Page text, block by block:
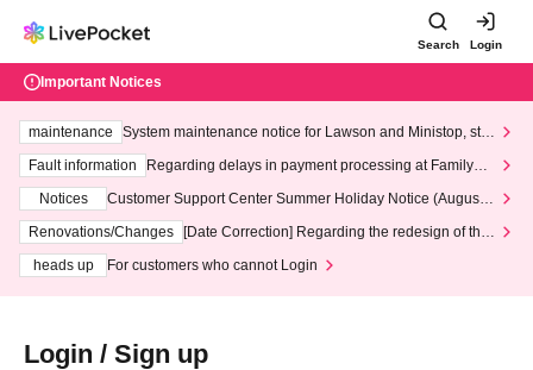
Search Login
Important Notices
maintenance
System maintenance notice for Lawson and Ministop, star
ting at 3:00 AM on Wednesday (Wed)
Fault information
Regarding delays in payment processing at FamilyMa
Notices
Customer Support Center Summer Holiday Notice (August 1
3th - August 14th, 2026)
Renovations/Changes
[Date Correction] Regarding the redesign of the
heads up
For customers who cannot Login
Login / Sign up